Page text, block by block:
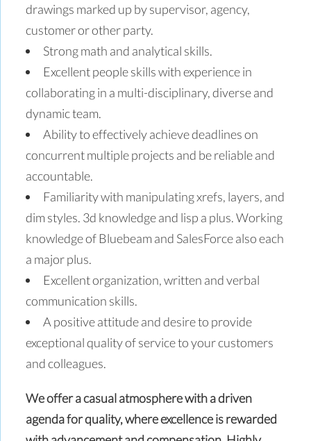
drawings marked up by supervisor, agency,
customer or other party.
Strong math and analytical skills.
Excellent people skills with experience in
collaborating in a multi-disciplinary, diverse and
dynamic team.
Ability to effectively achieve deadlines on
concurrent multiple projects and be reliable and
accountable.
Familiarity with manipulating xrefs, layers, and
dim styles. 3d knowledge and lisp a plus. Working
knowledge of Bluebeam and SalesForce also each
a major plus.
Excellent organization, written and verbal
communication skills.
A positive attitude and desire to provide
exceptional quality of service to your customers
and colleagues.
We offer a casual atmosphere with a driven
agenda for quality, where excellence is rewarded